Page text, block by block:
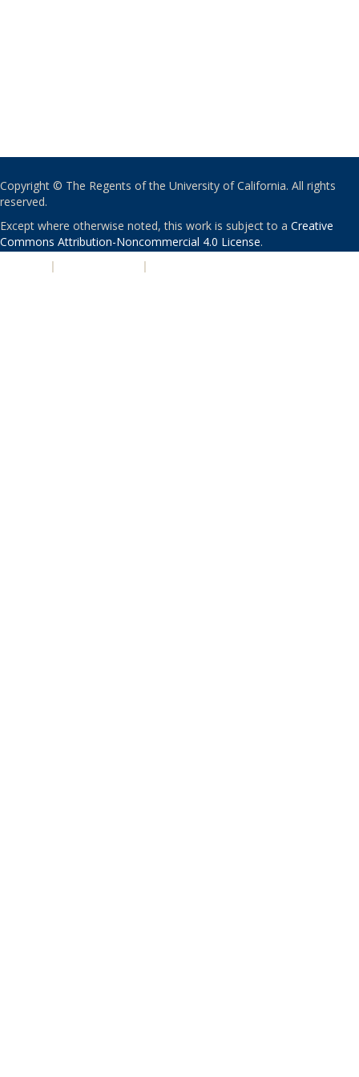
Copyright © The Regents of the University of California. All rights
reserved.
Except where otherwise noted, this work is subject to a Creative
Commons Attribution-Noncommercial 4.0 License.
| |